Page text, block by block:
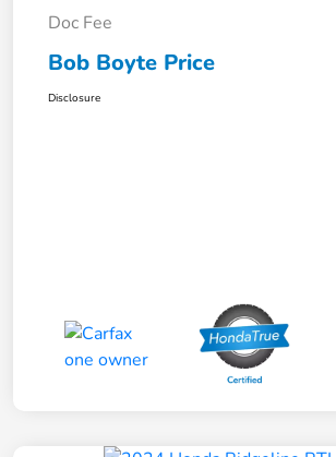
Doc Fee
Bob Boyte Price
Disclosure